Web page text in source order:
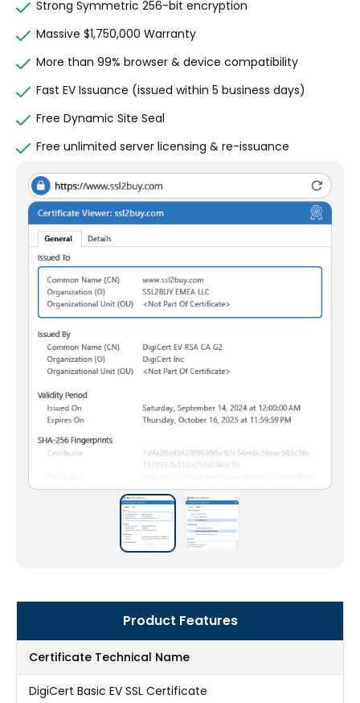
Strong Symmetric 256-bit encryption
Massive $1,750,000 Warranty
More than 99% browser & device compatibility
Fast EV Issuance (issued within 5 business days)
Free Dynamic Site Seal
Free unlimited server licensing & re-issuance
Product Features
Certificate Technical Name
DigiCert Basic EV SSL Certificate